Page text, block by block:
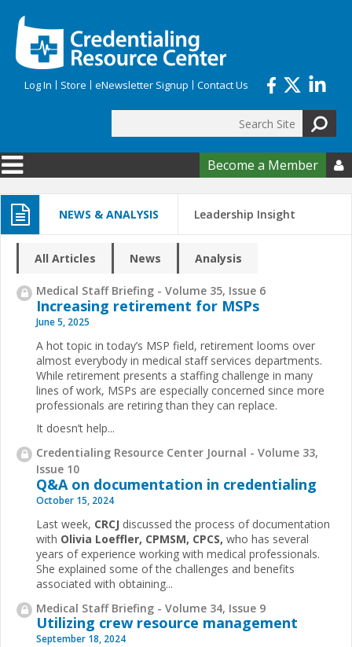
Log In Store eNewsletter Signup Contact Us
Search form
Become a Member 
NEWS & ANALYSIS Leadership Insight
All Articles News Analysis
Medical Staff Briefing - Volume 35, Issue 6
Increasing retirement for MSPs
June 5, 2025
A hot topic in today’s MSP field, retirement looms over
almost everybody in medical staff services departments.
While retirement presents a staffing challenge in many
lines of work, MSPs are especially concerned since more
professionals are retiring than they can replace.
It doesn’t help...
Credentialing Resource Center Journal - Volume 33,
Issue 10
Q&A on documentation in credentialing
October 15, 2024
Last week, CRCJ discussed the process of documentation
with Olivia Loeffler, CPMSM, CPCS, who has several
years of experience working with medical professionals.
She explained some of the challenges and benefits
associated with obtaining...
Medical Staff Briefing - Volume 34, Issue 9
Utilizing crew resource management
September 18, 2024